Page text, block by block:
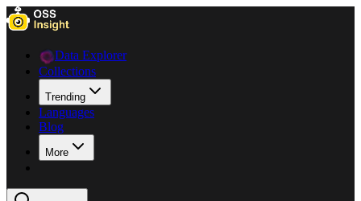
Data Explorer
Collections
Trending
Languages
Blog
More